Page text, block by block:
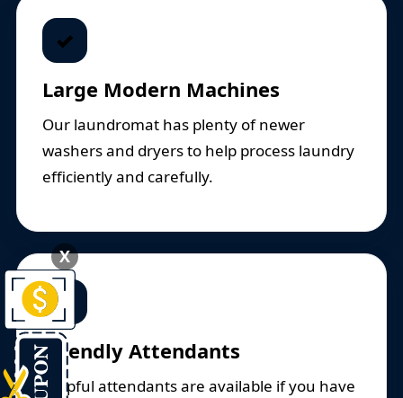
✓
Large Modern Machines
Our laundromat has plenty of newer
washers and dryers to help process laundry
efficiently and carefully.
✓
Friendly Attendants
Helpful attendants are available if you have
X